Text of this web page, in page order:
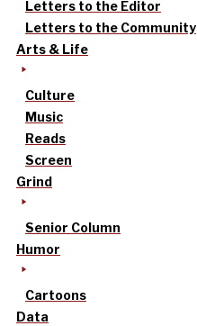
Letters to the Editor
Letters to the Community
Arts & Life
Culture
Music
Reads
Screen
Grind
Senior Column
Humor
Cartoons
Data